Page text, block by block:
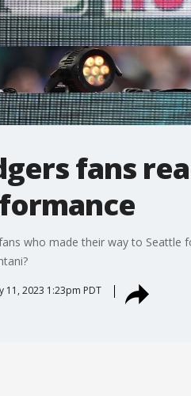
fans
who made their way to Seattle
11, 2023 1:23pm PDT